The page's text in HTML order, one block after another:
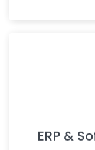
ERP &